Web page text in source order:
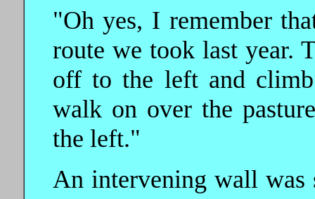
"Oh yes, I remember
route we took last year.
off to the left and
walk on over the
the left."
An intervening wall was